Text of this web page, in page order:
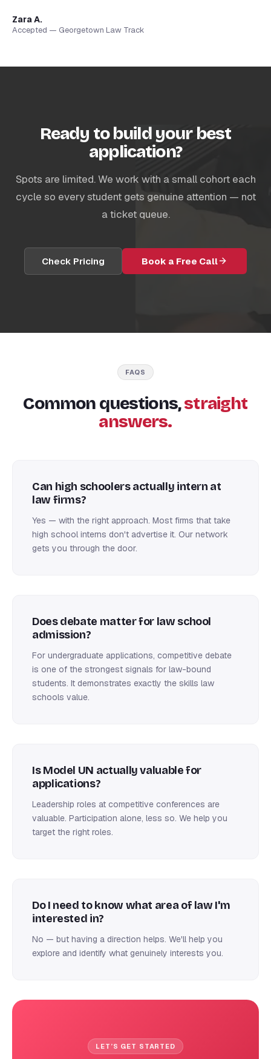
Zara A.
Accepted — Georgetown Law Track
Ready to build your best
application?
Spots are limited. We work with a small cohort each
cycle so every student gets genuine attention — not
a ticket queue.
Check Pricing Book a Free Call
FAQS
Common questions,straight
answers.
Can high schoolers actually intern at
law firms?
Yes — with the right approach. Most firms that take
high school interns don't advertise it. Our network
gets you through the door.
Does debate matter for law school
admission?
For undergraduate applications, competitive debate
is one of the strongest signals for law-bound
students. It demonstrates exactly the skills law
schools value.
Is Model UN actually valuable for
applications?
Leadership roles at competitive conferences are
valuable. Participation alone, less so. We help you
target the right roles.
Do I need to know what area of law I'm
interested in?
No — but having a direction helps. We'll help you
explore and identify what genuinely interests you.
LET’S GET STARTED